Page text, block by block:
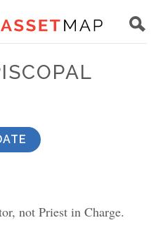
not Priest in Charge.